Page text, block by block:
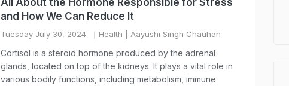
All About the Hormone Responsible for Stress
and How We Can Reduce It
Tuesday July 30, 2024 Health | Aayushi Singh Chauhan
Cortisol is a steroid hormone produced by the adrenal
glands, located on top of the kidneys. It plays a vital role in
various bodily functions, including metabolism, immune